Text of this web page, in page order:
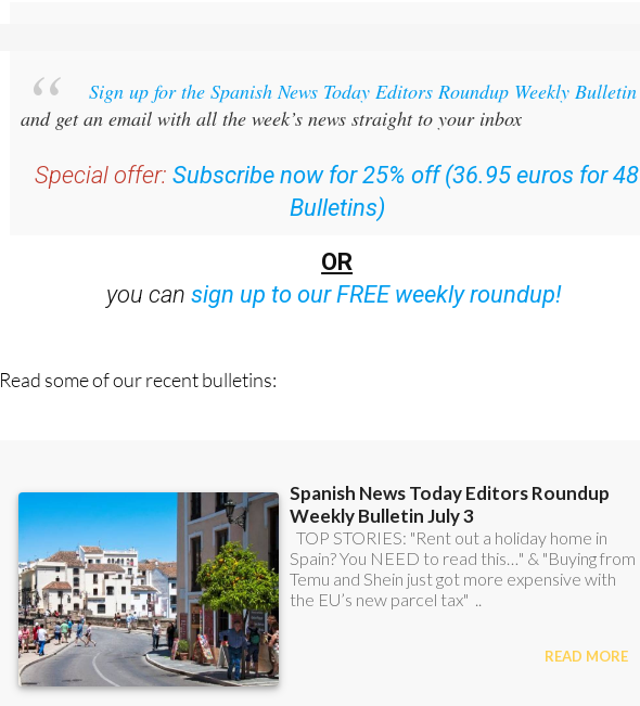
Sign up for the Spanish News Today Editors Roundup Weekly Bulletin
and get an email with all the week’s news straight to your inbox
Special offer: Subscribe now for 25% off (36.95 euros for 48
Bulletins)
OR
you cansign up to our FREE weekly roundup!
Read some of our recent bulletins: